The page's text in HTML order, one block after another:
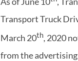
Transport Truck
March 20th, 2020
from the